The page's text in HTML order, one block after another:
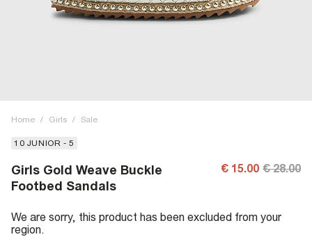
Home / Girls / Sale
10 JUNIOR - 5
Girls Gold Weave Buckle
Footbed Sandals
€ 15.00 € 28.00
We are sorry, this product has been excluded from your
region.